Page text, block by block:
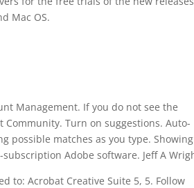
Mac OS.
Management. If you do not see the
Turn on suggestions. Auto-
possible matches as you type. Showing
Adobe software. Jeff A
to: Acrobat Creative Suite 5, 5. Follow